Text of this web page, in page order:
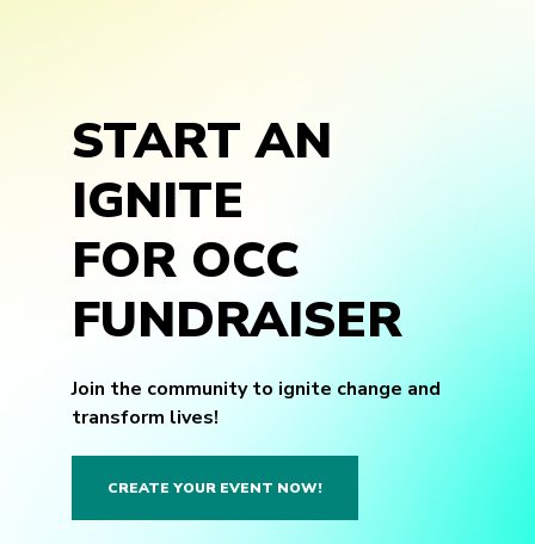
START AN
IGNITE
FOR OCC
FUNDRAISER
Join the community to ignite change and
transform lives!
CREATE YOUR EVENT NOW!